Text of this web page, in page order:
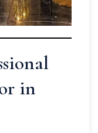
in